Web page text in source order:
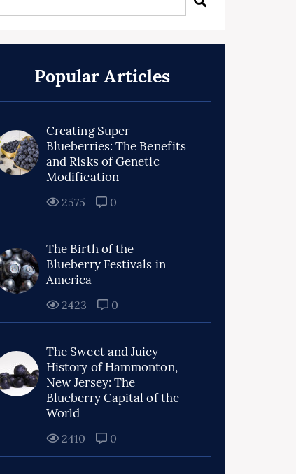
Popular Articles
Creating Super
Blueberries: The Benefits
and Risks of Genetic
Modification
2575 0
The Birth of the
Blueberry Festivals in
America
2423 0
The Sweet and Juicy
History of Hammonton,
New Jersey: The
Blueberry Capital of the
World
2410 0